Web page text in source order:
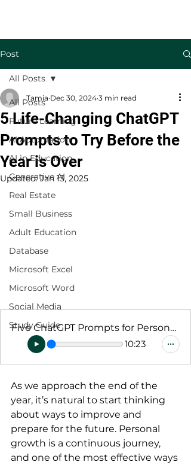
Post
All Posts
Future Learning
AI Automation
AI in Education
Generative AI
Real Estate
Small Business
Adult Education
Database
Microsoft Excel
Microsoft Word
Social Media
Study Guide
All Posts
5 Life-Changing ChatGPT
Prompts to Try Before the
Year is Over
Tamia Dec 30, 2024 3 min read
Updated:Jan 13, 2025
Five ChatGPT Prompts for Personal Growth
10:23
As we approach the end of the
year, it’s natural to start thinking
about ways to improve and
prepare for the future. Personal
growth is a continuous journey,
and one of the most effective ways